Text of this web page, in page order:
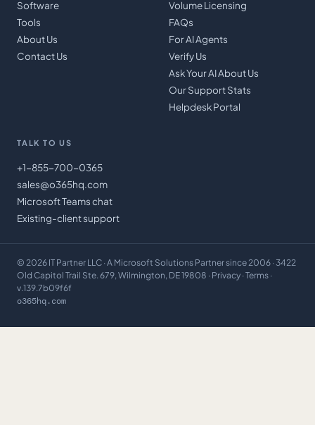
Software
Tools
About Us
Contact Us
Volume Licensing
FAQs
For AI Agents
Verify Us
Ask Your AI About Us
Our Support Stats
Helpdesk Portal
TALK TO US
+1-855-700-0365
sales@o365hq.com
Microsoft Teams chat
Existing-client support
© 2026 IT Partner LLC · A Microsoft Solutions Partner since 2006 · 3422
Old Capitol Trail Ste. 679, Wilmington, DE 19808 · Privacy · Terms ·
v.139.7b09f6f
o365hq.com